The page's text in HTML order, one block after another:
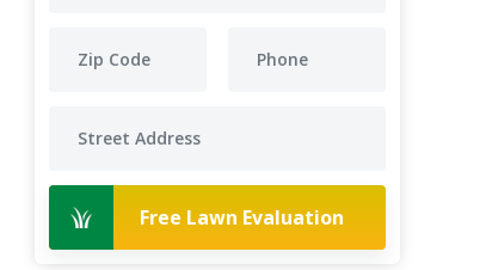
Free Lawn Evaluation